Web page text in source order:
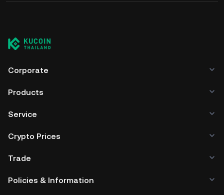
Corporate
Products
Service
Crypto Prices
Trade
Policies & Information